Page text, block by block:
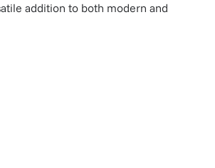
addition to both modern and